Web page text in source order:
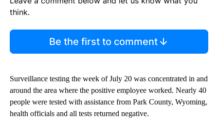
think.
Be the first to comment
Surveillance testing the week of July 20 was concentrated in and
around the area where the positive employee worked. Nearly 40
people were tested with assistance from Park County, Wyoming,
health officials and all tests returned negative.